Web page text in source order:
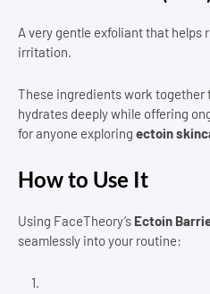
A very gentle exfoliant that
irritation.
These ingredients work
hydrates deeply while offering
for anyone exploring ectoin
How to Use It
Using FaceTheory’s Ectoin
seamlessly into your routine: